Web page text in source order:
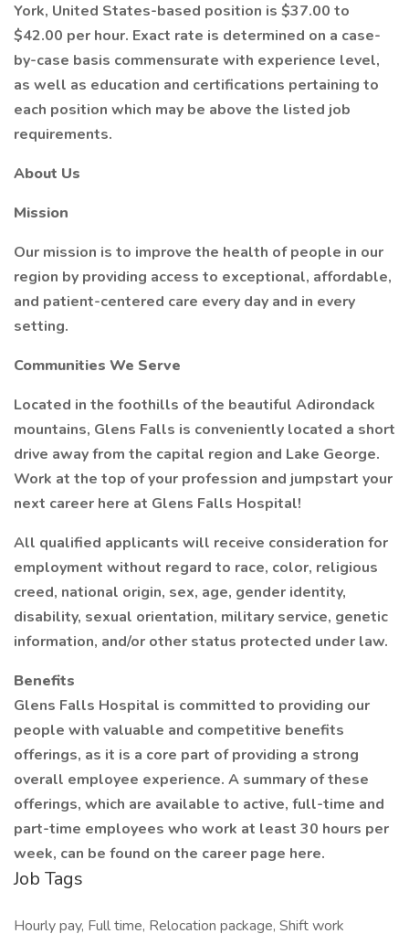
York, United States-based position is $37.00 to
$42.00 per hour. Exact rate is determined on a case-
by-case basis commensurate with experience level,
as well as education and certifications pertaining to
each position which may be above the listed job
requirements.
About Us
Mission
Our mission is to improve the health of people in our
region by providing access to exceptional, affordable,
and patient-centered care every day and in every
setting.
Communities We Serve
Located in the foothills of the beautiful Adirondack
mountains, Glens Falls is conveniently located a short
drive away from the capital region and Lake George.
Work at the top of your profession and jumpstart your
next career here at Glens Falls Hospital!
All qualified applicants will receive consideration for
employment without regard to race, color, religious
creed, national origin, sex, age, gender identity,
disability, sexual orientation, military service, genetic
information, and/or other status protected under law.
Benefits
Glens Falls Hospital is committed to providing our
people with valuable and competitive benefits
offerings, as it is a core part of providing a strong
overall employee experience. A summary of these
offerings, which are available to active, full-time and
part-time employees who work at least 30 hours per
week, can be found on the career page here.
Job Tags
Hourly pay, Full time, Relocation package, Shift work